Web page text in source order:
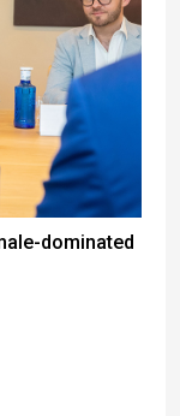
dominated